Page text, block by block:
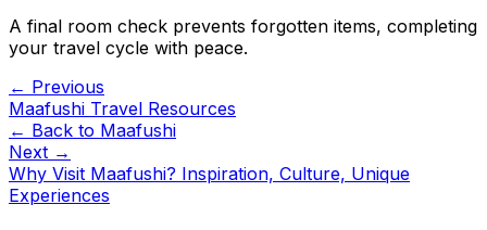
A final room check prevents forgotten items, completing
your travel cycle with peace.
← Previous
Maafushi Travel Resources
← Back to Maafushi
Next →
Why Visit Maafushi? Inspiration, Culture, Unique
Experiences